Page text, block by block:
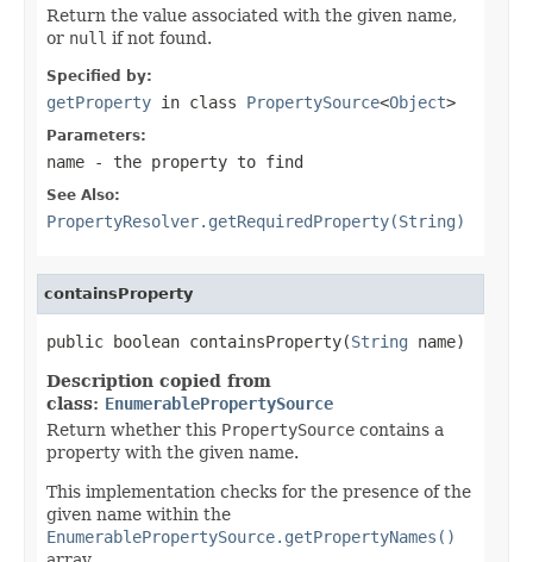
Return the value associated with the given name,
or null if not found.
Specified by:
getProperty in class PropertySource<Object>
Parameters:
name - the property to find
See Also:
PropertyResolver.getRequiredProperty(String)
containsProperty
public boolean containsProperty(String name)
Description copied from
class: EnumerablePropertySource
Return whether this PropertySource contains a
property with the given name.
This implementation checks for the presence of the
given name within the
EnumerablePropertySource.getPropertyNames()